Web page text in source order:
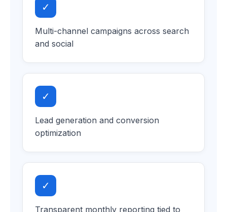
✓
Multi-channel campaigns across search
and social
✓
Lead generation and conversion
optimization
✓
Transparent monthly reporting tied to